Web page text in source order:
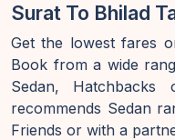
Surat To Bhilad
Get the lowest fares
Book from a wide
Sedan,
recommends Sedan
Friends or with a